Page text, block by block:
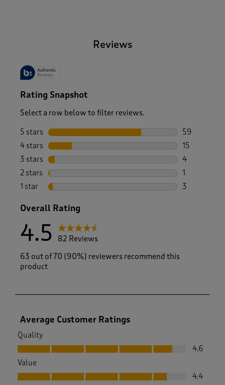
Reviews
Rating Snapshot
Select a row below to filter reviews.
5 stars stars
59
59 reviews
4 stars stars
15
15 reviews
3 stars stars
4
4 reviews
2 stars stars
1
1 review
1 star stars
3
Overall Rating
4.5
82 Reviews
63 out of 70 (90%) reviewers recommend this
product
Average Customer Ratings
Quality
Quality, 4.6 out of 5
4.6
Value
Value, 4.4 out of 5
4.4